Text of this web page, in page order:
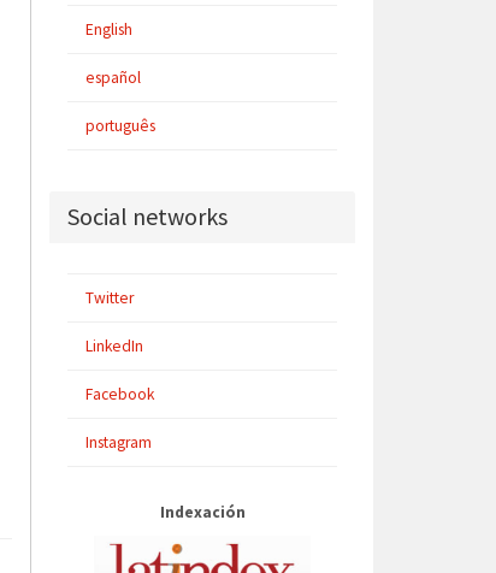
English
español
português
Social networks
Twitter
LinkedIn
Facebook
Instagram
Indexación